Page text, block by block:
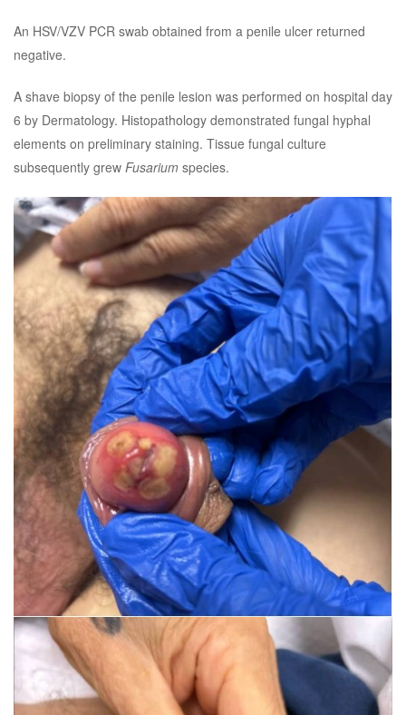
An HSV/VZV PCR swab obtained from a penile ulcer returned
negative.
A shave biopsy of the penile lesion was performed on hospital day
6 by Dermatology. Histopathology demonstrated fungal hyphal
elements on preliminary staining. Tissue fungal culture
subsequently grew Fusarium species.